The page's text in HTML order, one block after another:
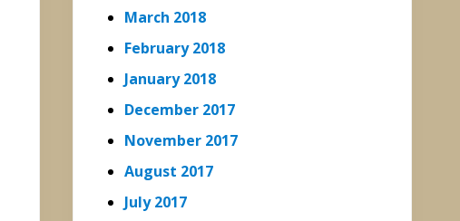
March 2018
February 2018
January 2018
December 2017
November 2017
August 2017
July 2017